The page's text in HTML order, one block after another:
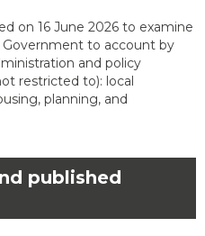
on 16 June 2026 to examine
Government to account by
and policy
restricted to): local
planning, and
published